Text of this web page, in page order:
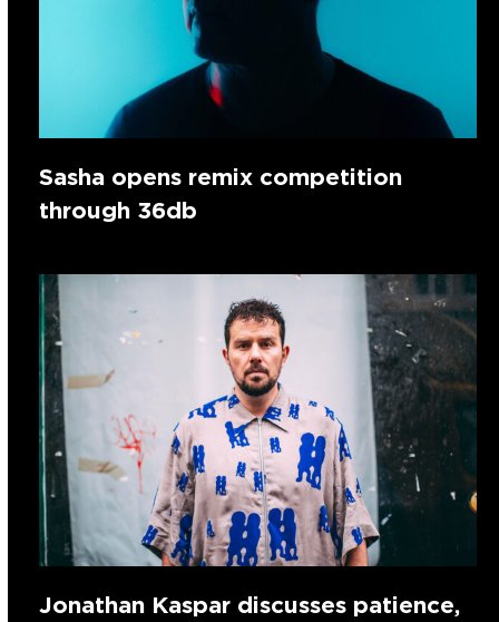
Sasha opens remix competition
through 36db
Jonathan Kaspar discusses patience,